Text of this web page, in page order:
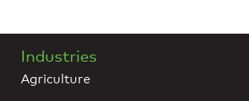
Industries
Agriculture